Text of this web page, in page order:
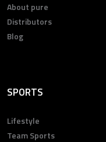
About pure
Distributors
Blog
SPORTS
Lifestyle
Team Sports